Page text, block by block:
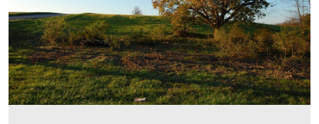
This view was taken facing northeast at approximately 9:30 AM on
December 20, 2011.